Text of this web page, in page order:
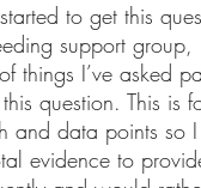
to get this
support
things I’ve asked
question. This is
and data points so
evidence to